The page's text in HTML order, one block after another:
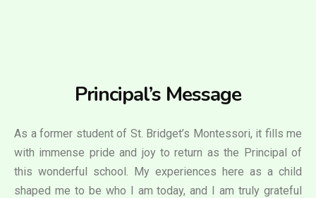
Principal’s Message
As a former student of St. Bridget’s Montessori, it fills me
with immense pride and joy to return as the Principal of
this wonderful school. My experiences here as a child
shaped me to be who I am today, and I am truly grateful